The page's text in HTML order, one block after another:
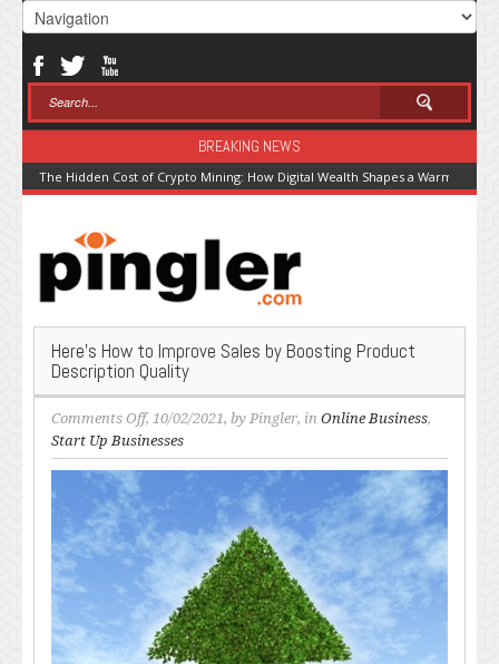
BREAKING NEWS
The Hidden Cost of Crypto Mining: How Digital Wealth Shapes a Warming
Here’s How to Improve Sales by Boosting Product
Description Quality
Comments Offon
Here’s
How
Improve
Sales
by
Boosting
Product
Description
Quality
, 10/02/2021, by Pingler, in Online Business,
Start Up Businesses